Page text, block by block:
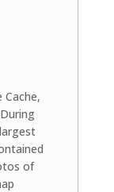
Cache,
of